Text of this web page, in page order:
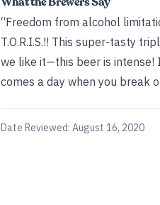
“Freedom from alcohol
T.O.R.I.S.!! This super-tasty
we like it—this beer is intense!
comes a day when you break
Date Reviewed: August 16, 2020